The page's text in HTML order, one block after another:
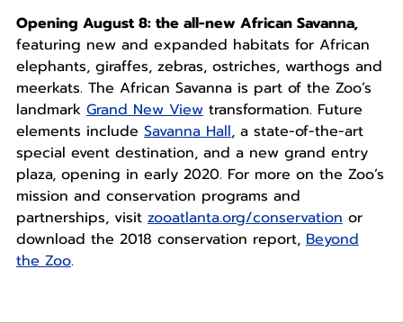
Opening August 8: the all-new African Savanna,
featuring new and expanded habitats for African
elephants, giraffes, zebras, ostriches, warthogs and
meerkats. The African Savanna is part of the Zoo’s
landmark Grand New Viewtransformation. Future
elements include Savanna Hall, a state-of-the-art
special event destination, and a new grand entry
plaza, opening in early 2020. For more on the Zoo’s
mission and conservation programs and
partnerships, visit zooatlanta.org/conservationor
download the 2018 conservation report, Beyond
the Zoo.